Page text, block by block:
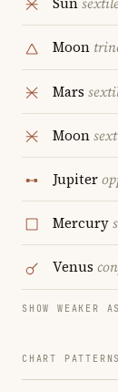
Moon
Mars
Moon
Jupiter
Mercury
Venus
SHOW WEAKER
CHART